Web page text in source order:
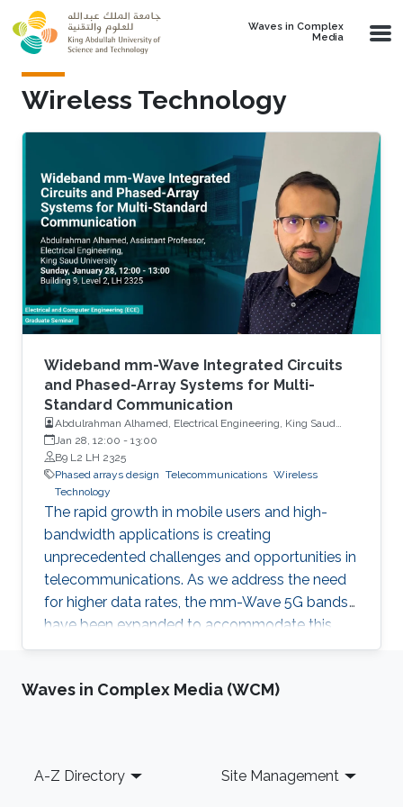
Skip to main content
Waves in Complex
Media
Wireless Technology
Wideband mm-Wave Integrated Circuits
and Phased-Array Systems for Multi-
Standard Communication
Abdulrahman Alhamed, Electrical Engineering, King Saud
University
Jan 28, 12:00 - 13:00
B9 L2 LH 2325
Phased arrays design Telecommunications Wireless
Technology
The rapid growth in mobile users and high-
bandwidth applications is creating
unprecedented challenges and opportunities in
telecommunications. As we address the need
for higher data rates, the mm-Wave 5G bands
have been expanded to accommodate this
demand.
Waves in Complex Media (WCM)
Footer
A-Z Directory Site Management